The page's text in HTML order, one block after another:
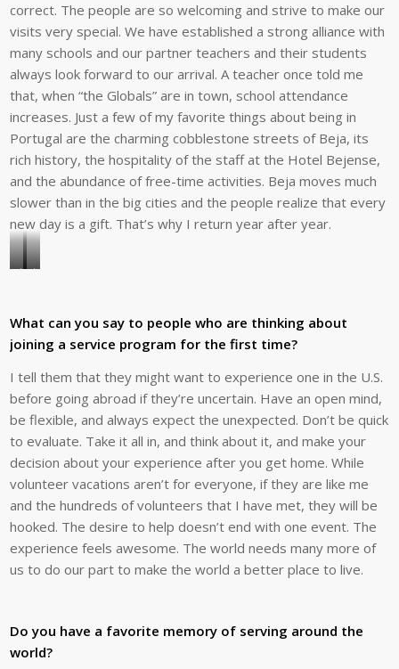
correct. The people are so welcoming and strive to make our
visits very special. We have established a strong alliance with
many schools and our partner teachers and their students
always look forward to our arrival. A teacher once told me
that, when “the Globals” are in town, school attendance
increases. Just a few of my favorite things about being in
Portugal are the charming cobblestone streets of Beja, its
rich history, the hospitality of the staff at the Hotel Bejense,
and the abundance of free-time activities. Beja moves much
slower than in the big cities and the people realize that every
new day is a gift. That’s why I return year after year.
Joe’s
place
to
teams
is
Beja,
Portugal,
where
he
has
led
a
total
teams
to
Joe
Volunteers’
opportunities
afford
people
a
way
to
truly
learn
about
a
he
visits
What can you say to people who are thinking about
joining a service program for the first time?
I tell them that they might want to experience one in the U.S.
before going abroad if they’re uncertain. Have an open mind,
be flexible, and always expect the unexpected. Don’t be quick
to evaluate. Take it all in, and think about it, and make your
decision about your experience after you get home. While
volunteer vacations aren’t for everyone, if they are like me
and the hundreds of volunteers that I have met, they will be
hooked. The desire to help doesn’t end with one event. The
experience feels awesome. The world needs many more of
us to do our part to make the world a better place to live.
Do you have a favorite memory of serving around the
world?